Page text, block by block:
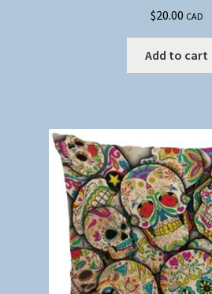
$20.00 CAD
Add to cart